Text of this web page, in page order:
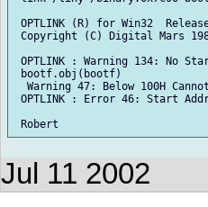
OPTLINK (R) for Win32
Copyright (C) Digital Mars
OPTLINK : Warning 134: No
bootf.obj(bootf)
Warning 47: Below 100H
OPTLINK : Error 46: Start
Jul 11 2002